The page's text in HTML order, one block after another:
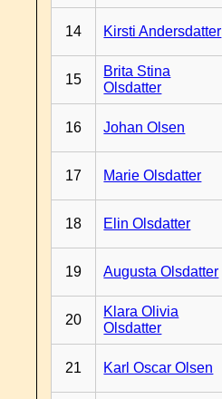
14 Kirsti Andersdatter
15
Brita Stina
Olsdatter
16 Johan Olsen
17 Marie Olsdatter
18 Elin Olsdatter
19 Augusta Olsdatter
20
Klara Olivia
Olsdatter
21 Karl Oscar Olsen